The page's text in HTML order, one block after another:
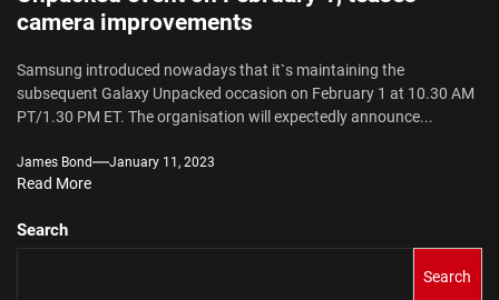
camera improvements
Samsung introduced nowadays that it`s maintaining the
subsequent Galaxy Unpacked occasion on February 1 at 10.30 AM
PT/1.30 PM ET. The organisation will expectedly announce...
James Bond January 11, 2023
Read More
Search
Search